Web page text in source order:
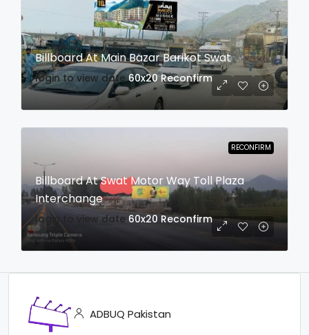
Billboard At Main Bazar Barikot Swat
login to view date 60x20 Reconfirm
RECONFIRM
Billboard At Swat Motor Way Toll Plaza
Interchange
login to view date 60x20 Reconfirm
ADBUQ Pakistan